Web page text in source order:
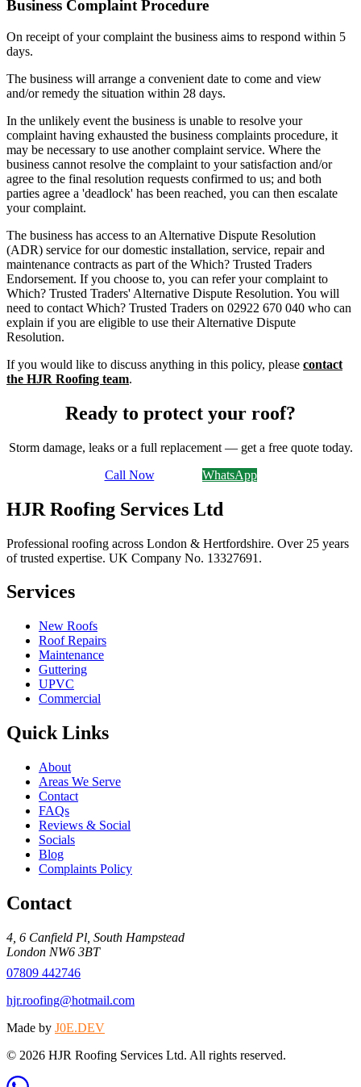
Business Complaint Procedure
On receipt of your complaint the business aims to respond within 5
days.
The business will arrange a convenient date to come and view
and/or remedy the situation within 28 days.
In the unlikely event the business is unable to resolve your
complaint having exhausted the business complaints procedure, it
may be necessary to use another complaint service. Where the
business cannot resolve the complaint to your satisfaction and/or
agree to the final resolution requests confirmed to us; and both
parties agree a 'deadlock' has been reached, you can then escalate
your complaint.
The business has access to an Alternative Dispute Resolution
(ADR) service for our domestic installation, service, repair and
maintenance contracts as part of the Which? Trusted Traders
Endorsement. If you choose to, you can refer your complaint to
Which? Trusted Traders' Alternative Dispute Resolution. You will
need to contact Which? Trusted Traders on 02922 670 040 who can
explain if you are eligible to use their Alternative Dispute
Resolution.
If you would like to discuss anything in this policy, please contact
the HJR Roofing team.
Ready to protect your roof?
Storm damage, leaks or a full replacement — get a free quote today.
Call NowEmail Us WhatsApp
HJR Roofing Services Ltd
Professional roofing across London & Hertfordshire. Over 25 years
of trusted expertise. UK Company No. 13327691 .
Services
New Roofs
Roof Repairs
Maintenance
Guttering
UPVC
Commercial
Quick Links
About
Areas We Serve
Contact
FAQs
Reviews & Social
Socials
Blog
Complaints Policy
Contact
4, 6 Canfield Pl South Hampstead
London NW6 3BT
07809 442746
hjr.roofing@hotmail.com
Made by J0E.DEV
© 2026 HJR Roofing Services Ltd. All rights reserved.